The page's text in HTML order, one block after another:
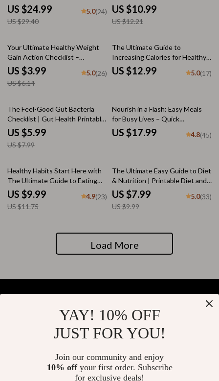
Guide on How to Lose 10kg Fast
| Instant Digital Download,
Weight Loss Plan, Fitness &
US $24.99
US $29.40
5.0(24)
Digital Download for Glowing
Skin Food, Radiant Skin Guide,
Skin Health Nutrition eBook
US $10.99
US $12.21
35% off
Your Ultimate Healthy Weight
Gain Action Checklist –
Printable Digital Download |
How to Gain Weight Healthily
PDF Guide
US $3.99
US $6.14
5.0(26)
The Ultimate Guide to
Increasing Calories for Healthy
Weight Gain | eBook for How to
Increase Calories to Gain
US $12.99 5.0(17)
25% off
The Feel-Good Gut Bacteria
Checklist | Gut Health Printable
| How Can I Increase Good
Bacteria in My Gut? | Digital
Wellness Guide
US $5.99
US $7.99
Nourish in a Flash: Easy Meals
for Busy Lives – Quick
Nutritious Meals eBook, Digital
Guide for Healthy Eating, Meal
US $17.99 4.8(45)
15% off
Healthy Habits Start Here with
The Ultimate Guide to Eating
Right | How to Start Eating
Right Guide | Printable Wellness
eBook
US $9.99
US $11.75
4.9(23)
20% off
The Ultimate Easy Guide to Diet
& Nutrition | Printable Diet and
Nutrition Guide | Healthy Eating
eBook | Digital Nutrition
Checklist
US $7.99
US $9.99
5.0(33)
Load More
YAY! 10% OFF
JUST FOR YOU!
Join our community and enjoy
10% offyour first order. Subscribe
for exclusive deals!